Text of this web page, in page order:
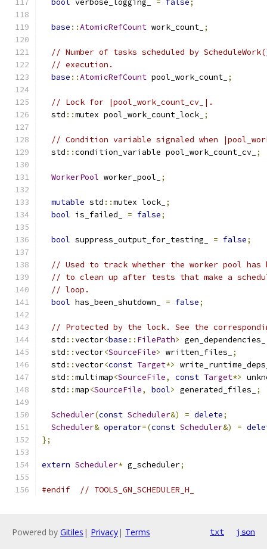
bool verbose_logging_ = false;
base ::AtomicRefCount work_count_ ;
// Number of tasks scheduled by
// execution.
base ::AtomicRefCount pool_work_count_ ;
// Lock for |pool_work_count_cv_|.
  std
::mutex pool_work_count_lock_ ;
// Condition variable signaled when
  std
::condition_variable pool_work_count_cv_ ;
WorkerPool worker_pool_ ;
mutable std ::mutex lock_ ;
bool is_failed_ = false;
bool suppress_output_for_testing_ = false;
// Used to track whether the worker pool has
// to clean up after tests that make a
// loop.
bool has_been_shutdown_ = false;
// Protected by the lock. See the
  std
::vector<base :: FilePath> gen_dependencies_
  std
::vector<SourceFile> written_files_
;
  std
::vector<const Target*>
  std
::multimap<SourceFile, const Target*>
  std
::map<SourceFile, bool> generated_files_ ;
Scheduler(const Scheduler&) = delete;
Scheduler& operator=(const Scheduler&) =
};
extern Scheduler* g_scheduler;
#endif // TOOLS_GN_SCHEDULER_H_
Powered by Gitiles | Privacy| Terms txt json